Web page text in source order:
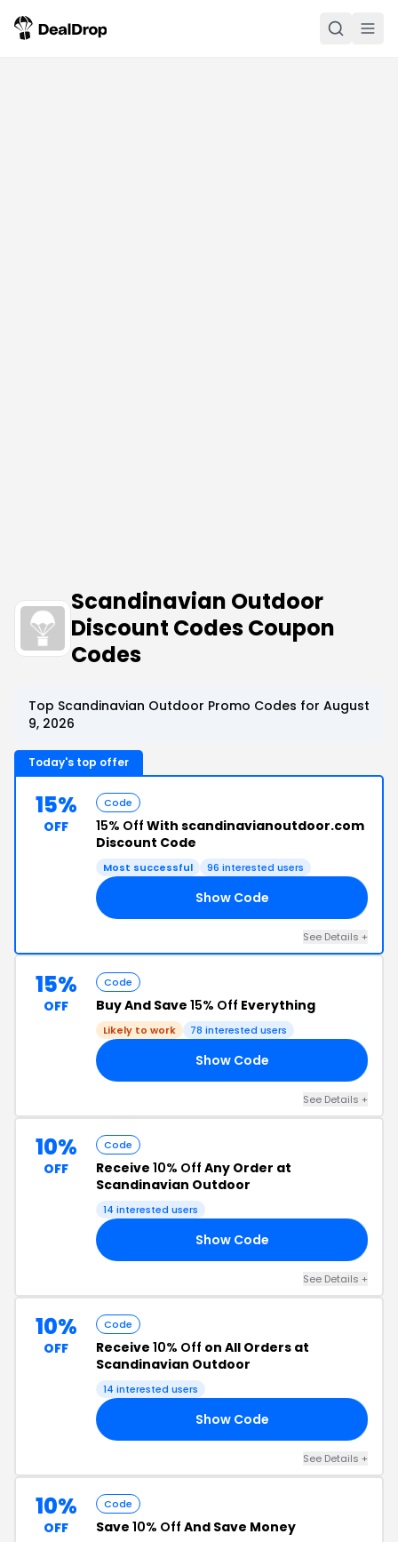
Scandinavian Outdoor
Discount Codes Coupon
Codes
Top Scandinavian Outdoor Promo Codes for August
9, 2026
Today's top offer
15%
OFF
Code
15% Off With scandinavianoutdoor.com
Discount Code
Most successful 96 interested users
Show Code
See Details +
15%
OFF
Code
Buy And Save 15% Off Everything
Likely to work 78 interested users
Show Code
See Details +
10%
OFF
Code
Receive 10% Off Any Order at
Scandinavian Outdoor
14 interested users
Show Code
See Details +
10%
OFF
Code
Receive 10% Off on All Orders at
Scandinavian Outdoor
14 interested users
Show Code
See Details +
10%
OFF
Code
Save 10% Off And Save Money